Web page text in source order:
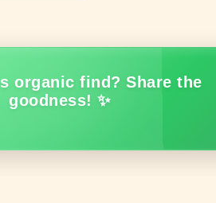
organic find? Share the
goodness! ✨